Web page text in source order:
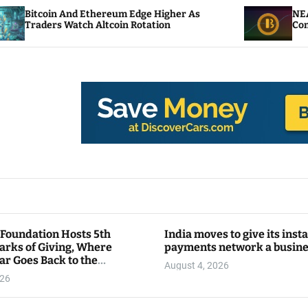
Edge Higher As
Rotation
NEAR Adds Staking-
Compute Credits
Hosts 5th
of Giving, Where
Goes Back to the
India moves to give its
payments network a
August 4, 2026